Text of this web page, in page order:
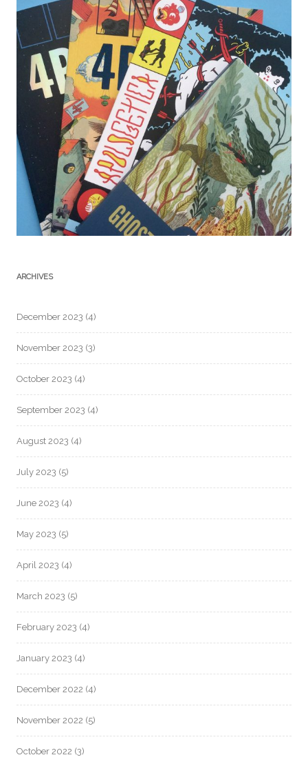
ARCHIVES
December 2023 (4)
November 2023 (3)
October 2023 (4)
September 2023 (4)
August 2023 (4)
July 2023 (5)
June 2023 (4)
May 2023 (5)
April 2023 (4)
March 2023 (5)
February 2023 (4)
January 2023 (4)
December 2022 (4)
November 2022 (5)
October 2022 (3)